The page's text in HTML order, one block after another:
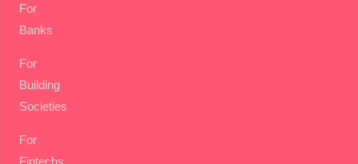
For
Banks
For
Building
Societies
For
Fintechs